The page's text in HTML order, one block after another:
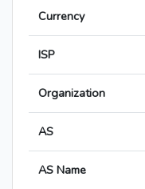
Currency
ISP
Organization
AS
AS Name